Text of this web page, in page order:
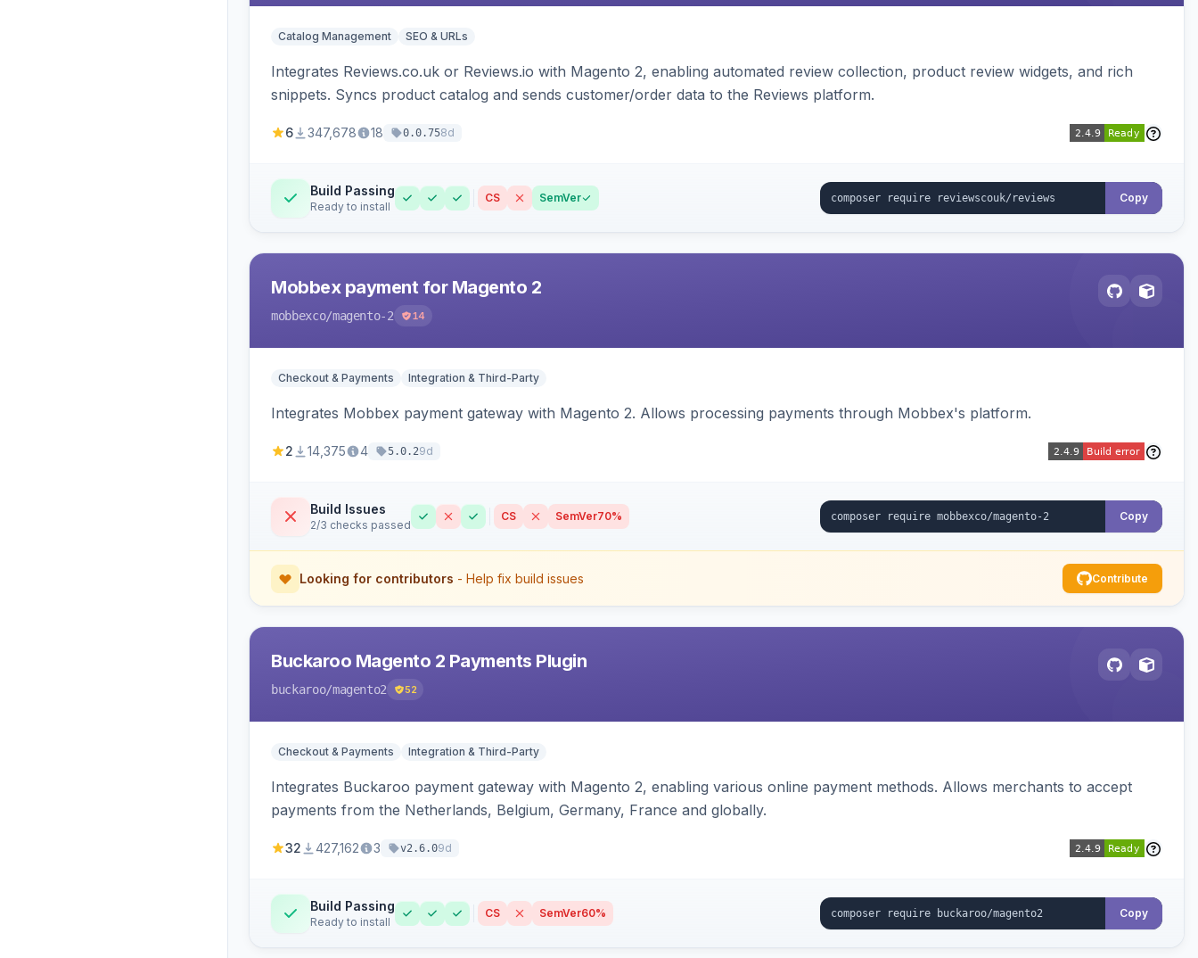
Catalog Management SEO & URLs
Integrates Reviews.co.uk or Reviews.io with Magento 2, enabling automated review collection, product review widgets, and rich
snippets. Syncs product catalog and sends customer/order data to the Reviews platform.
6 347,678 18 0.0.758d
Build Passing
Ready to install
CS SemVer Copy
Mobbex payment for Magento 2
mobbexco/magento-2 14
Checkout & Payments Integration & Third-Party
Integrates Mobbex payment gateway with Magento 2. Allows processing payments through Mobbex's platform.
2 14,375 4 5.0.29d
Build Issues
2/3 checks passed
CS SemVer70% Copy
Looking for contributors - Help fix build issues Contribute
Buckaroo Magento 2 Payments Plugin
buckaroo/magento2 52
Checkout & Payments Integration & Third-Party
Integrates Buckaroo payment gateway with Magento 2, enabling various online payment methods. Allows merchants to accept
payments from the Netherlands, Belgium, Germany, France and globally.
32 427,162 3 v2.6.09d
Build Passing
Ready to install
CS SemVer60% Copy